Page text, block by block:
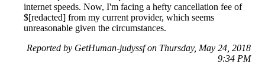
internet speeds. Now, I'm facing a hefty cancellation fee of
$[redacted] from my current provider, which seems
unreasonable given the circumstances.
Reported by GetHuman-judyssf on Thursday, May 24, 2018
9:34 PM